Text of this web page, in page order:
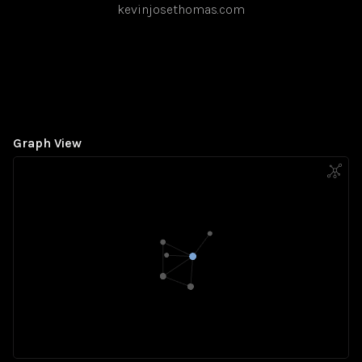
kevinjosethomas.com
Graph View